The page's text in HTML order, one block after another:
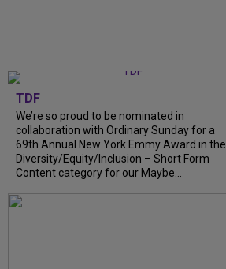
TDF
We’re so proud to be nominated in
collaboration with Ordinary Sunday for a
69th Annual New York Emmy Award in the
Diversity/Equity/Inclusion – Short Form
Content category for our Maybe...